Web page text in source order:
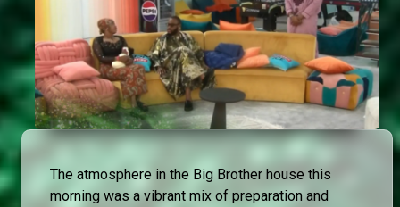
The atmosphere in the Big Brother house this
morning was a vibrant mix of preparation and